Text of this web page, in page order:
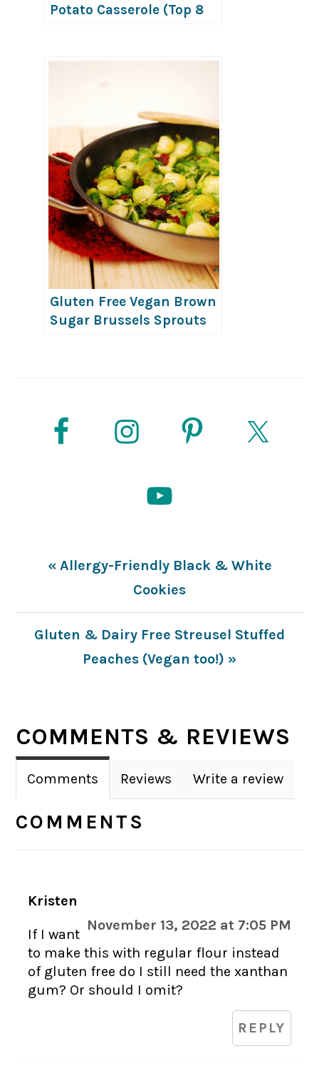
Potato Casserole (Top 8
Gluten Free Vegan Brown
Sugar Brussels Sprouts
Previous
« Allergy-Friendly Black & White
Cookies
Next
Gluten & Dairy Free Streusel Stuffed
Peaches (Vegan too!) »
INTERACTIONS
COMMENTS & REVIEWS
Comments Reviews Write a review
COMMENTS
Kristen
November 13, 2022 at 7:05 PM
If I want
to make this with regular flour instead
of gluten free do I still need the xanthan
gum? Or should I omit?
REPLY